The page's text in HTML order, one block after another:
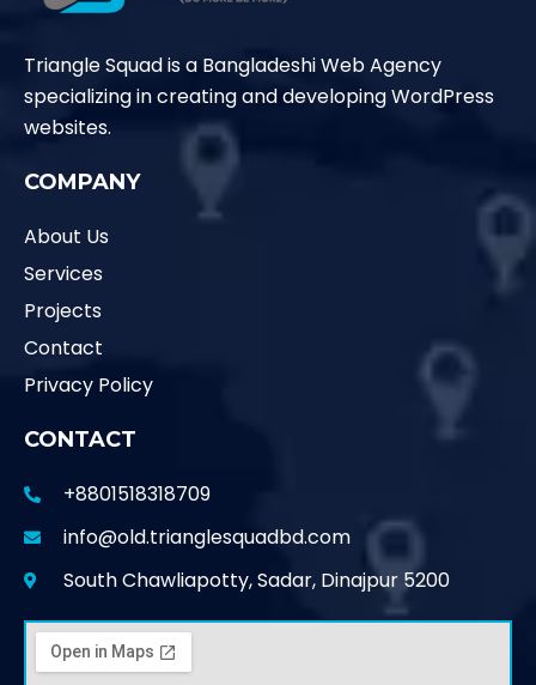
Triangle Squad is a Bangladeshi Web Agency
specializing in creating and developing WordPress
websites.
COMPANY
About Us
Services
Projects
Contact
Privacy Policy
CONTACT
+8801518318709
info@old.trianglesquadbd.com
South Chawliapotty, Sadar, Dinajpur 5200